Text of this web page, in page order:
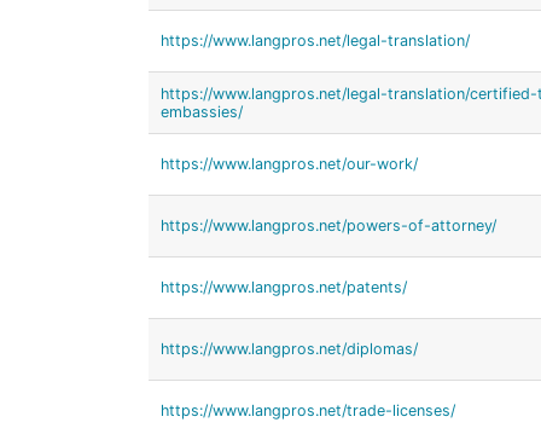
https://www.langpros.net/legal-translation/
https://www.langpros.net/legal-translation/
embassies/
https://www.langpros.net/our-work/
https://www.langpros.net/powers-of-attorney/
https://www.langpros.net/patents/
https://www.langpros.net/diplomas/
https://www.langpros.net/trade-licenses/